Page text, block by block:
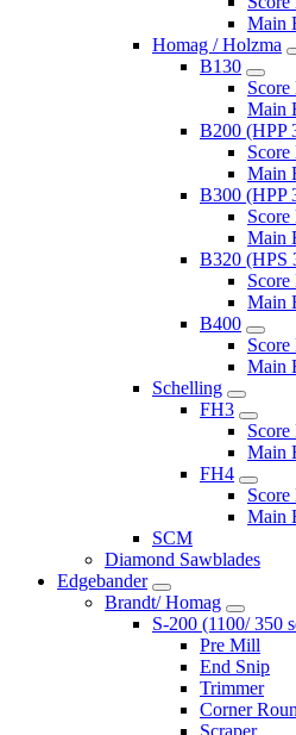
Main
Homag / Holzma
B130
Score
Main
B200 (HPP
Score
Main
B300 (HPP
Score
Main
B320 (HPS
Score
Main
B400
Score
Main
Schelling
FH3
Score
Main
FH4
Score
Main
SCM
Diamond Sawblades
Edgebander
Brandt/ Homag
S-200 (1100/ 350
Pre Mill
End Snip
Trimmer
Corner
Scraper